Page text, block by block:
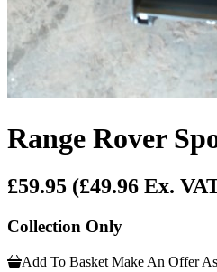
Range Rover
£59.95 (£49.96 Ex.
Collection Only
Add To Basket Make An Offer